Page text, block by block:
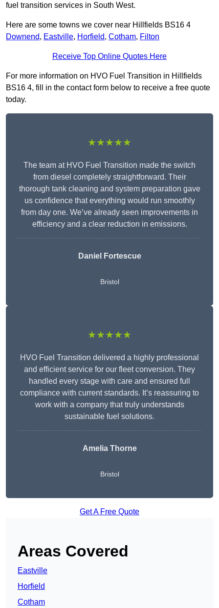
fuel transition services in South West.
Here are some towns we cover near Hillfields BS16 4
Downend, Eastville, Horfield, Cotham, Filton
Receive Top Online Quotes Here
For more information on HVO Fuel Transition in Hillfields
BS16 4, fill in the contact form below to receive a free quote
today.
★★★★★
The team at HVO Fuel Transition made the switch
from diesel completely straightforward. Their
thorough tank cleaning and system preparation gave
us confidence that everything would run smoothly
from day one. We’ve already seen improvements in
efficiency and a clear reduction in emissions.
Daniel Fortescue
Bristol
★★★★★
HVO Fuel Transition delivered a highly professional
and efficient service for our fleet conversion. They
handled every stage with care and ensured full
compliance with current standards. It’s reassuring to
work with a company that truly understands
sustainable fuel solutions.
Amelia Thorne
Bristol
Get A Free Quote
Areas Covered
Eastville
Horfield
Cotham